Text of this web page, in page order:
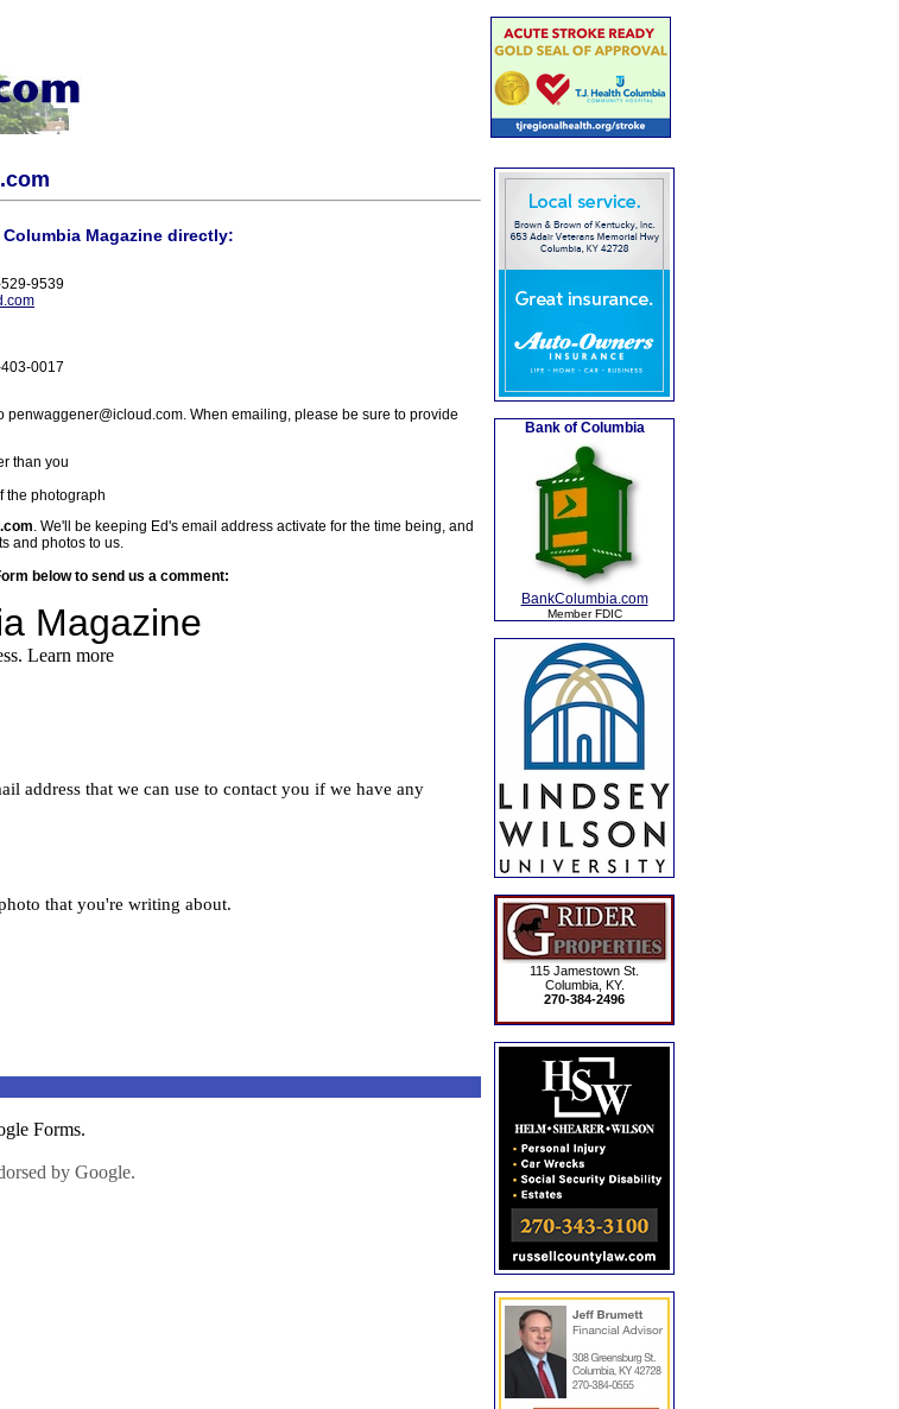
Magazine directly:
9539
0017
penwaggener@icloud.com. When emailing, please be sure to provide
than you
the photograph
. We'll be keeping Ed's email address activate for the time being, and
and photos to us.
below to send us a comment:
Bank of Columbia
BankColumbia.com
Member FDIC
115 Jamestown St.
Columbia, KY.
270-384-2496